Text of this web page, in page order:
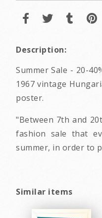
Description:
Summer Sale - 20-
1967 vintage
poster.
"Between 7th and
fashion sale that
summer, in order to
Similar items